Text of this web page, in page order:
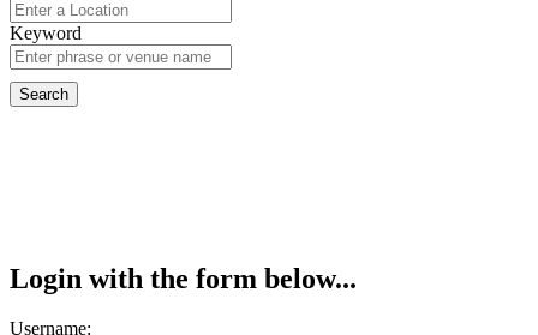
Keyword
Login with the form below...
Username: